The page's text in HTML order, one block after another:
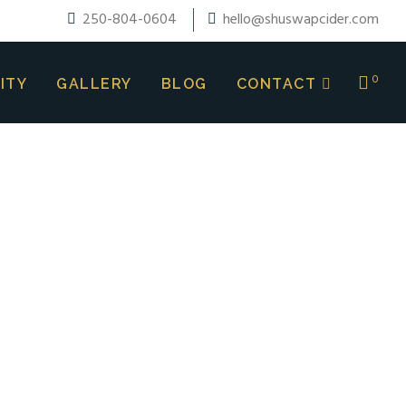
250-804-0604 hello@shuswapcider.com
0
GALLERY BLOG CONTACT